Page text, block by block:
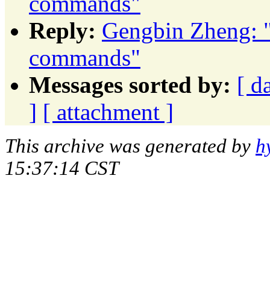
Reply: Gengbin Zheng:
commands"
Messages sorted by: [
] [ attachment ]
This archive was generated by
15:37:14 CST